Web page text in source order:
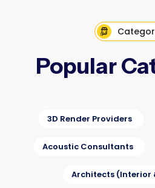
Popular
3D Render Providers
Acoustic Consultants
Architects (Interior